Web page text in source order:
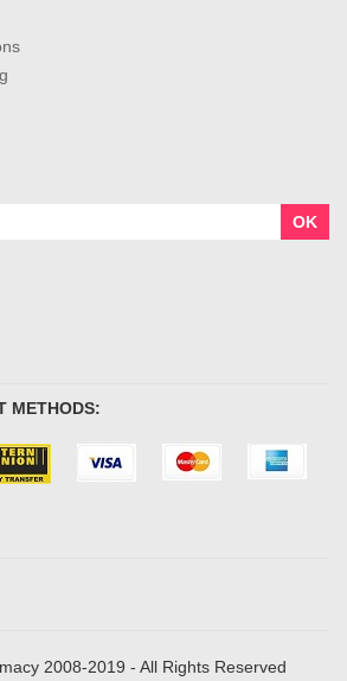
OK
METHODS:
2008-2019 - All Rights Reserved